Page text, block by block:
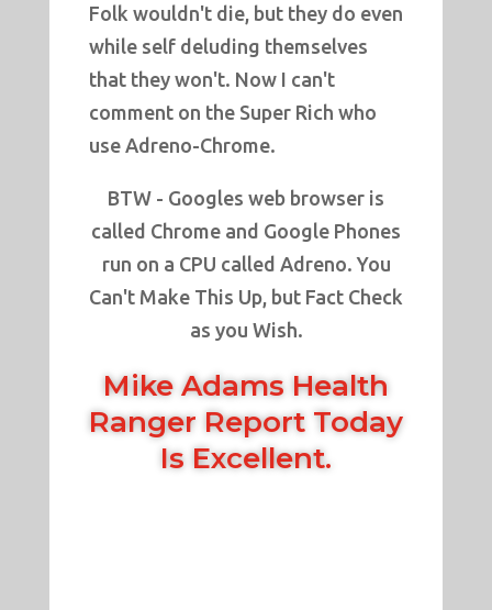
Folk wouldn't die, but they do even
while self deluding themselves
that they won't. Now I can't
comment on the Super Rich who
use Adreno-Chrome.
BTW - Googles web browser is
called Chrome and Google Phones
run on a CPU called Adreno. You
Can't Make This Up, but Fact Check
as you Wish.
Mike Adams Health
Ranger Report Today
Is Excellent.